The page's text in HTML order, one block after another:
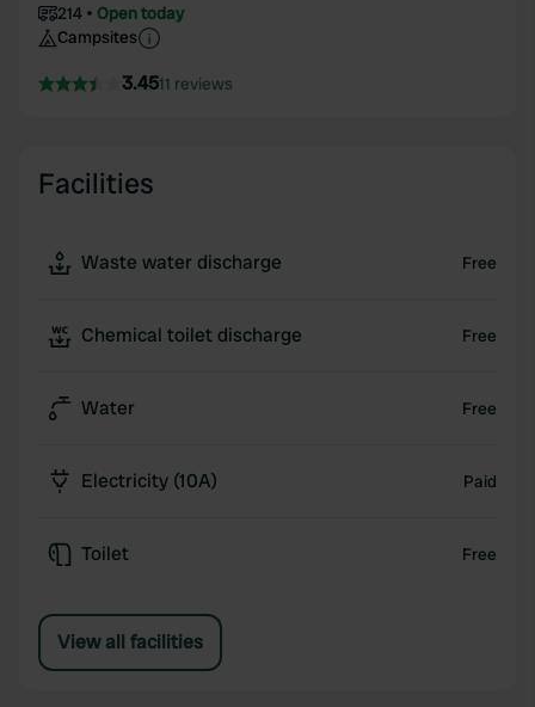
214
Open today
Campsites
3.4511 reviews
Facilities
Waste water discharge Free
Chemical toilet discharge Free
Water Free
Electricity (10A) Paid
Toilet Free
View all facilities